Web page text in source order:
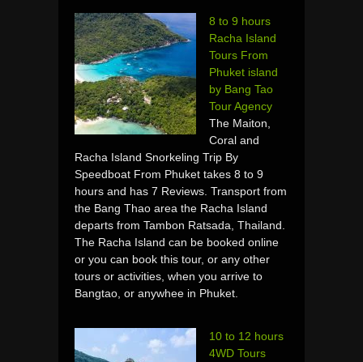
8 to 9 hours
Racha Island
Tours From
Phuket island
by Bang Tao
Tour Agency
The Maiton,
Coral and
Racha Island Snorkeling Trip By
Speedboat From Phuket takes 8 to 9
hours and has 7 Reviews. Transport from
the Bang Thao area the Racha Island
departs from Tambon Ratsada, Thailand.
The Racha Island can be booked online
or you can book this tour, or any other
tours or activities, when you arrive to
Bangtao, or anywhee in Phuket.
10 to 12 hours
4WD Tours